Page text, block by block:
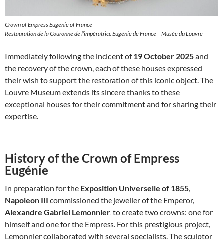
Crown of Empress Eugenie of France
Restauration de la Couronne de l’impératrice Eugénie de France – Musée du Louvre
Immediately following the incident of19 October 2025and
the recovery of the crown, each of these houses expressed
their wish to support the restoration of this iconic object. The
Louvre Museum extends its sincere thanks to these
exceptional houses for their commitment and for sharing their
expertise.
History of the Crown of Empress
Eugénie
In preparation for the Exposition Universelle of 1855,
Napoleon III commissioned the jeweller of the Emperor,
Alexandre Gabriel Lemonnier, to create two crowns: one for
himself and one for the Empress. For this prestigious project,
Lemonnier collaborated with several specialists. The sculptor